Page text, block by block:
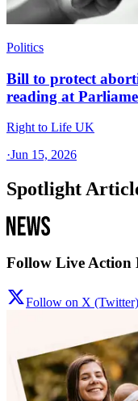
Politics
Bill to protect
reading at
Right to Life UK
·Jun 15, 2026
Spotlight
Follow Live Action
Follow on X (Twitter)